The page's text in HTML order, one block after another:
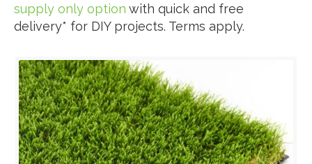
supply only option with quick and free
delivery* for DIY projects. Terms apply.